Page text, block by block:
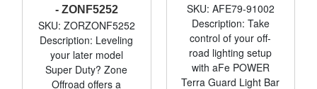
- ZONF5252
SKU: ZORZONF5252
Description: Leveling
your later model
Super Duty? Zone
Offroad offers a
SKU: AFE79-91002
Description: Take
control of your off-
road lighting setup
with aFe POWER
Terra Guard Light Bar